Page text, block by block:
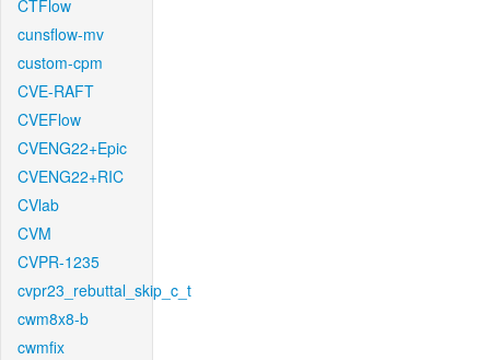
CTFlow
cunsflow-mv
custom-cpm
CVE-RAFT
CVEFlow
CVENG22+Epic
CVENG22+RIC
CVlab
CVM
CVPR-1235
cvpr23_rebuttal_skip_c_t
cwm8x8-b
cwmfix